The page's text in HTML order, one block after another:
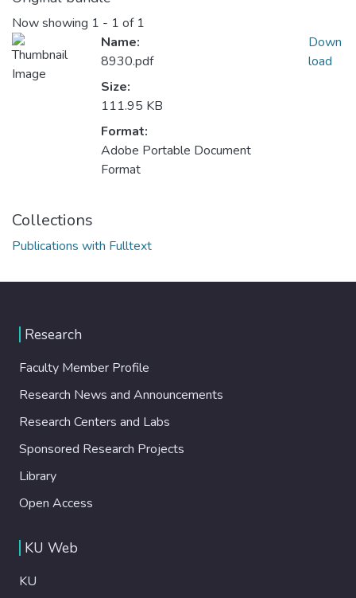
Now showing 1 - 1 of 1
Name:
8930.pdf
Size:
111.95 KB
Format:
Adobe Portable Document
Format
Down
load
Collections
Publications with Fulltext
Research
Faculty Member Profile
Research News and Announcements
Research Centers and Labs
Sponsored Research Projects
Library
Open Access
KU Web
KU